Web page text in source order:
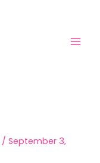
/ September 3,